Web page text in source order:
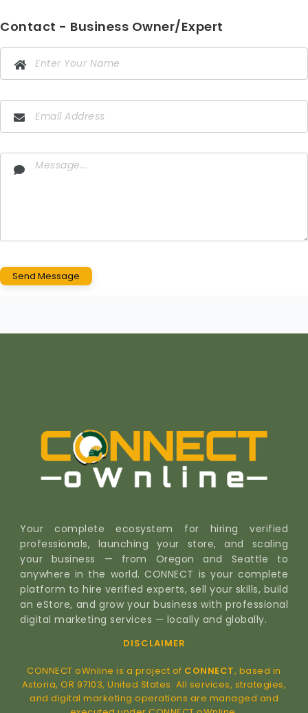
Contact - Business Owner/Expert
Send Message
Your complete ecosystem for hiring verified
professionals, launching your store, and scaling
your business — from Oregon and Seattle to
anywhere in the world. CONNECT is your complete
platform to hire verified experts, sell your skills, build
an eStore, and grow your business with professional
digital marketing services — locally and globally.
DISCLAIMER
CONNECT oWnline is a project of CONNECT, based in
Astoria, OR 97103, United States. All services, strategies,
and digital marketing operations are managed and